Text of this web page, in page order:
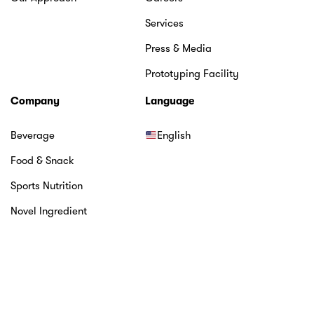
Services
Press & Media
Prototyping Facility
Company
Beverage
Food & Snack
Sports Nutrition
Novel Ingredient
Language
English